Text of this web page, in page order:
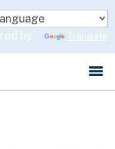
by Translate